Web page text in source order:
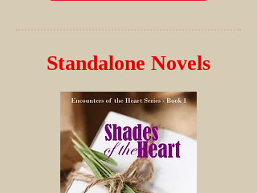
Standalone Novels